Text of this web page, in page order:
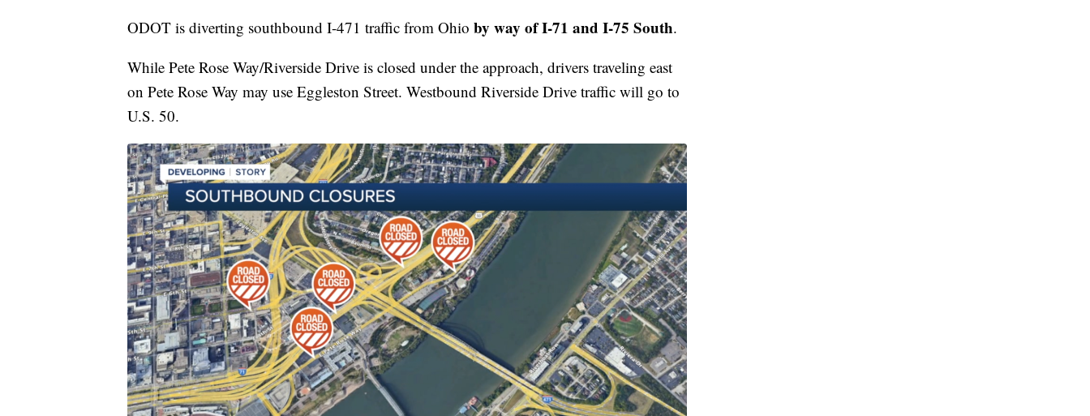
ODOT is diverting southbound I-471 traffic from Ohio by way of I-71 and I-75 South.
While Pete Rose Way/Riverside Drive is closed under the approach, drivers traveling east
on Pete Rose Way may use Eggleston Street. Westbound Riverside Drive traffic will go to
U.S. 50.